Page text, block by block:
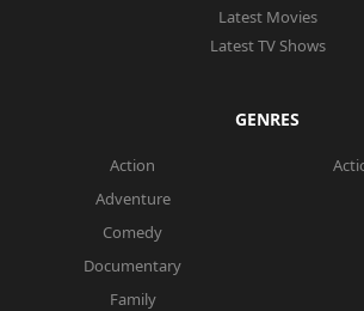
Latest Movies
Latest TV Shows
GENRES
Action
Adventure
Comedy
Documentary
Family